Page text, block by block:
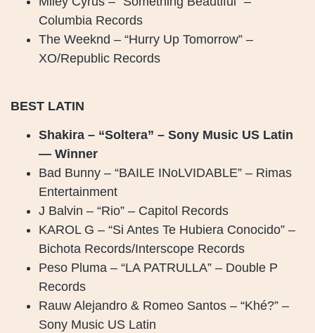
Columbia Records
The Weeknd – “Hurry Up Tomorrow” –
XO/Republic Records
BEST LATIN
Shakira – “Soltera” – Sony Music US Latin
— Winner
Bad Bunny – “BAILE INoLVIDABLE” – Rimas
Entertainment
J Balvin – “Rio” – Capitol Records
KAROL G – “Si Antes Te Hubiera Conocido” –
Bichota Records/Interscope Records
Peso Pluma – “LA PATRULLA” – Double P
Records
Rauw Alejandro & Romeo Santos – “Khé?” –
Sony Music US Latin